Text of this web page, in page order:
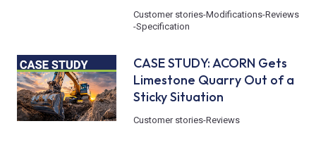
Customer stories-Modifications-Reviews
-Specification
CASE STUDY: ACORN Gets
Limestone Quarry Out of a
Sticky Situation
Customer stories-Reviews